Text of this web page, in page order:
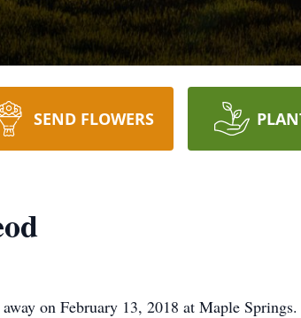
SEND FLOWERS
on February 13, 2018 at Maple Springs.